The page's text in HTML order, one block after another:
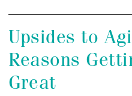
Upsides to
Reasons
Great